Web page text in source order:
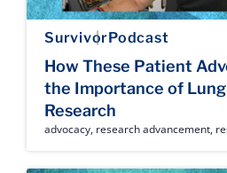
SurvivorPodcast
How These Patient
the Importance of
Research
advocacy, research advancement,